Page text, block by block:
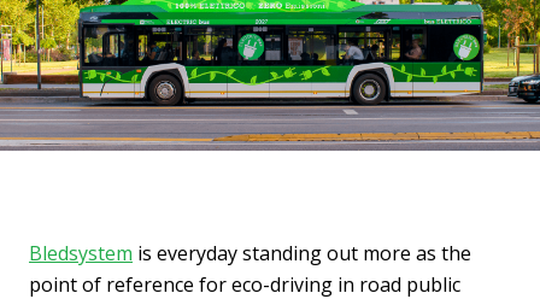
Bledsystem is everyday standing out more as the
point of reference for eco-driving in road public